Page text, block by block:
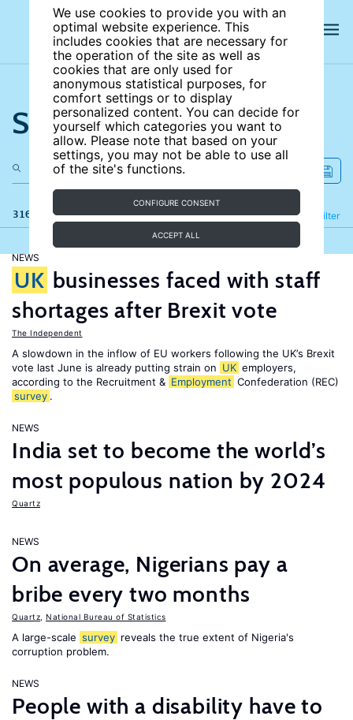
We use cookies to provide you with an
optimal website experience. This
includes cookies that are necessary for
the operation of the site as well as
cookies that are only used for
anonymous statistical purposes, for
comfort settings or to display
personalized content. You can decide for
yourself which categories you want to
allow. Please note that based on your
settings, you may not be able to use all
of the site's functions.
CONFIGURE CONSENT
ACCEPT ALL
Search the site
316 results Filter
Refine
NEWS
UK businesses faced with staff
shortages after Brexit vote
The Independent
A slowdown in the inflow of EU workers following the UK’s Brexit
vote last June is already putting strain on UK employers,
according to the Recruitment & Employment Confederation (REC)
survey .
NEWS
India set to become the world’s
most populous nation by 2024
Quartz
NEWS
On average, Nigerians pay a
bribe every two months
Quartz National Bureau of Statistics
A large-scale survey reveals the true extent of Nigeria's
corruption problem.
NEWS
People with a disability have to